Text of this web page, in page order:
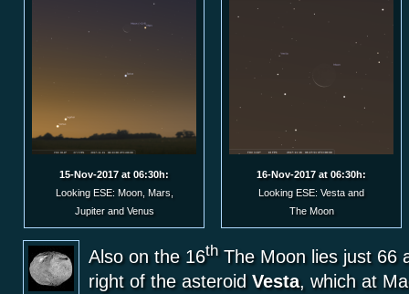
15-Nov-2017 at 06:30h:
Looking ESE: Moon, Mars,
Jupiter and Venus
16-Nov-2017 at 06:30h:
Looking ESE: Vesta and
The Moon
Also on the 16thThe Moon lies just 66
right of the asteroid Vesta, which at